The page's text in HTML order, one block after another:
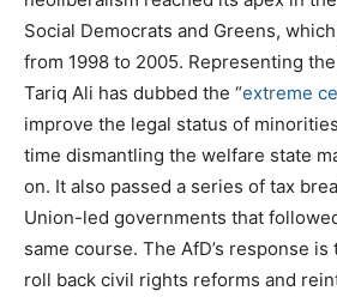
Social Democrats and Greens,
from 1998 to 2005. Representing
Tariq Ali has dubbed the “extreme
improve the legal status of
time dismantling the welfare state
on. It also passed a series of tax
Union-led governments that
same course. The AfD’s response
roll back civil rights reforms and